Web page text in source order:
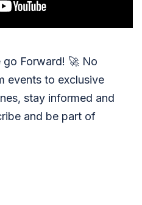
go Forward! 🚀 No
events to exclusive
stay informed and
and be part of